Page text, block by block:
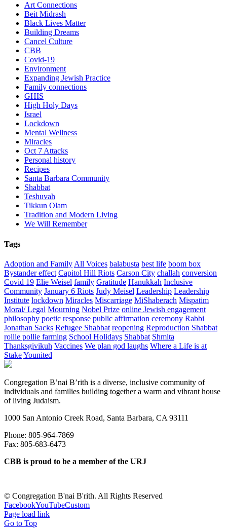
Art Connections
Beit Midrash
Black Lives Matter
Building Dreams
Cancel Culture
CBB
Covid-19
Environment
Expanding Jewish Practice
Family connections
GHIS
High Holy Days
Israel
Lockdown
Mental Wellness
Miracles
Oct 7 Attacks
Personal history
Recipes
Santa Barbara Community
Shabbat
Teshuvah
Tikkun Olam
Tradition and Modern Living
We Will Remember
Tags
Adoption and Family All Voices balabusta best life boom box
Bystander effect Capitol Hill Riots Carson City challah conversion
Covid 19 Elie Weisel family Gratitude Hanukkah Inclusive
Community January 6 Riots Judy Meisel Leadership Leadership
Institute lockdown Miracles Miscarriage MiShaberach Mispatim
Moral/ Legal Mourning Nobel Prize online Jewish engagement
philosophy poetic response public affirmation ceremony Rabbi
Jonathan Sacks Refugee Shabbat reopening Reproduction Shabbat
rollie pollie farming School Holidays Shabbat Shmita
Thanksgivikuh Vaccines We plan god laughs Where a Life is at
StakeYounited
Congregation B’nai B’rith is a diverse, inclusive community of
individuals and families building together a warm and vibrant house
of living Judaism.
1000 San Antonio Creek Road, Santa Barbara, CA 93111
Phone: 805-964-7869
Fax: 805-683-6473
CBB is proud to be a member of the URJ
© Congregation B'nai B'rith. All Rights Reserved
FacebookYouTubeCustom
Page load link
Go to Top